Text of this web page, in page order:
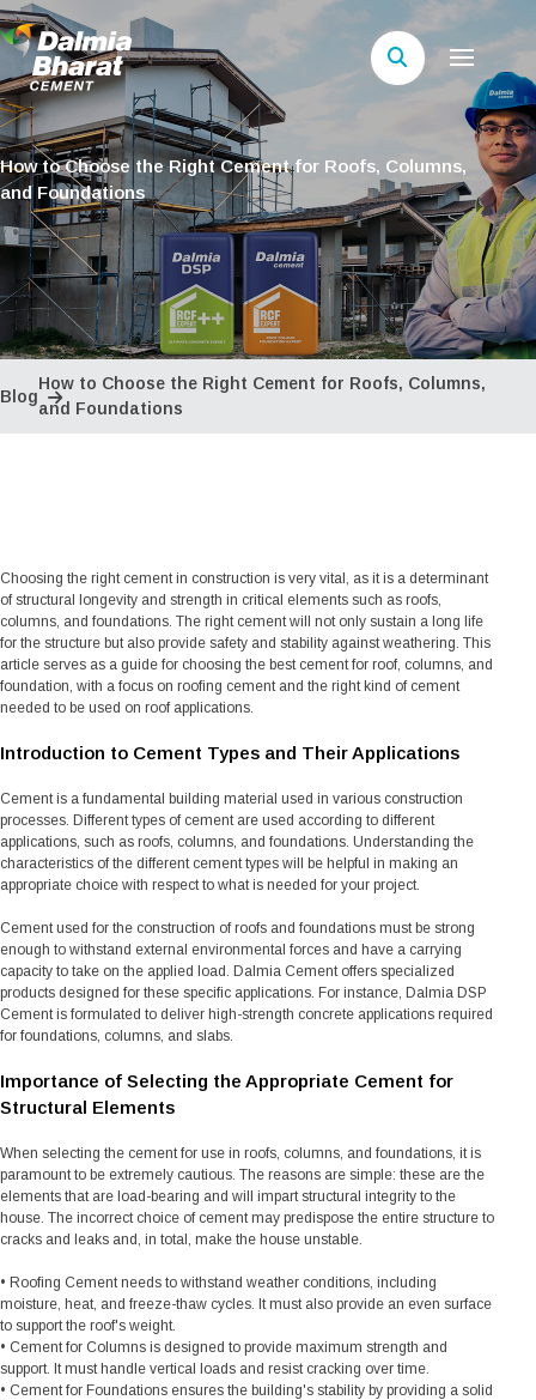
How to Choose the Right Cement for Roofs, Columns,
and Foundations
Blog
How to Choose the Right Cement for Roofs, Columns,
and Foundations
Choosing the right cement in construction is very vital, as it is a determinant
of structural longevity and strength in critical elements such as roofs,
columns, and foundations. The right cement will not only sustain a long life
for the structure but also provide safety and stability against weathering. This
article serves as a guide for choosing the best cement for roof, columns, and
foundation, with a focus on roofing cement and the right kind of cement
needed to be used on roof applications.
Introduction to Cement Types and Their Applications
Cement is a fundamental building material used in various construction
processes. Different types of cement are used according to different
applications, such as roofs, columns, and foundations. Understanding the
characteristics of the different cement types will be helpful in making an
appropriate choice with respect to what is needed for your project.
Cement used for the construction of roofs and foundations must be strong
enough to withstand external environmental forces and have a carrying
capacity to take on the applied load. Dalmia Cement offers specialized
products designed for these specific applications. For instance, Dalmia DSP
Cement is formulated to deliver high-strength concrete applications required
for foundations, columns, and slabs.
Importance of Selecting the Appropriate Cement for
Structural Elements
When selecting the cement for use in roofs, columns, and foundations, it is
paramount to be extremely cautious. The reasons are simple: these are the
elements that are load-bearing and will impart structural integrity to the
house. The incorrect choice of cement may predispose the entire structure to
cracks and leaks and, in total, make the house unstable.
• Roofing Cement needs to withstand weather conditions, including
moisture, heat, and freeze-thaw cycles. It must also provide an even surface
to support the roof's weight.
• Cement for Columns is designed to provide maximum strength and
support. It must handle vertical loads and resist cracking over time.
• Cement for Foundations ensures the building's stability by providing a solid